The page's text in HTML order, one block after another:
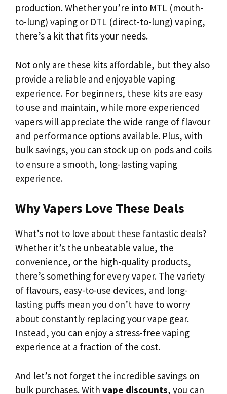
production. Whether you’re into MTL (mouth-
to-lung) vaping or DTL (direct-to-lung) vaping,
there’s a kit that fits your needs.
Not only are these kits affordable, but they also
provide a reliable and enjoyable vaping
experience. For beginners, these kits are easy
to use and maintain, while more experienced
vapers will appreciate the wide range of flavour
and performance options available. Plus, with
bulk savings, you can stock up on pods and coils
to ensure a smooth, long-lasting vaping
experience.
Why Vapers Love These Deals
What’s not to love about these fantastic deals?
Whether it’s the unbeatable value, the
convenience, or the high-quality products,
there’s something for every vaper. The variety
of flavours, easy-to-use devices, and long-
lasting puffs mean you don’t have to worry
about constantly replacing your vape gear.
Instead, you can enjoy a stress-free vaping
experience at a fraction of the cost.
And let’s not forget the incredible savings on
bulk purchases. With vape discounts, you can